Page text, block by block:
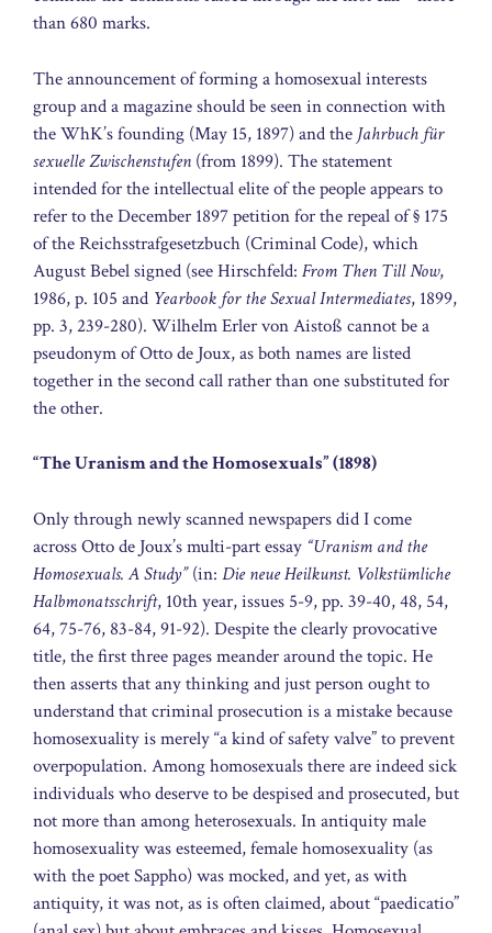
than 680 marks.
The announcement of forming a homosexual interests
group and a magazine should be seen in connection with
the WhK’s founding (May 15, 1897) and the Jahrbuch für
sexuelle Zwischenstufen (from 1899). The statement
intended for the intellectual elite of the people appears to
refer to the December 1897 petition for the repeal of § 175
of the Reichsstrafgesetzbuch (Criminal Code), which
August Bebel signed (see Hirschfeld: From Then Till Now,
1986, p. 105 and Yearbook for the Sexual Intermediates, 1899,
pp. 3, 239-280). Wilhelm Erler von Aistoß cannot be a
pseudonym of Otto de Joux, as both names are listed
together in the second call rather than one substituted for
the other.
“The Uranism and the Homosexuals” (1898)
Only through newly scanned newspapers did I come
across Otto de Joux’s multi-part essay “Uranism and the
Homosexuals. A Study”(in: Die neue Heilkunst. Volkstümliche
Halbmonatsschrift, 10th year, issues 5-9, pp. 39-40, 48, 54,
64, 75-76, 83-84, 91-92). Despite the clearly provocative
title, the first three pages meander around the topic. He
then asserts that any thinking and just person ought to
understand that criminal prosecution is a mistake because
homosexuality is merely “a kind of safety valve” to prevent
overpopulation. Among homosexuals there are indeed sick
individuals who deserve to be despised and prosecuted, but
not more than among heterosexuals. In antiquity male
homosexuality was esteemed, female homosexuality (as
with the poet Sappho) was mocked, and yet, as with
antiquity, it was not, as is often claimed, about “paedicatio”